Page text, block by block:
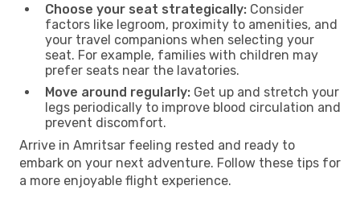
Choose your seat strategically: Consider
factors like legroom, proximity to amenities, and
your travel companions when selecting your
seat. For example, families with children may
prefer seats near the lavatories.
Move around regularly: Get up and stretch your
legs periodically to improve blood circulation and
prevent discomfort.
Arrive in Amritsar feeling rested and ready to
embark on your next adventure. Follow these tips for
a more enjoyable flight experience.